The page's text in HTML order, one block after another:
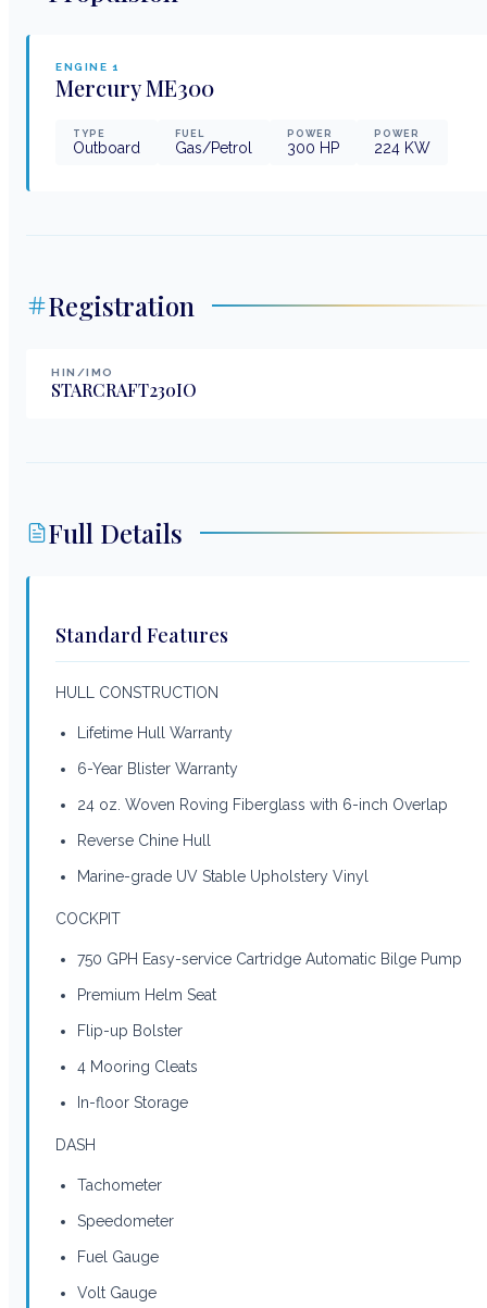
ENGINE 1
MercuryME300
TYPE
Outboard
FUEL
Gas/Petrol
POWER
300 HP
POWER
224 KW
Registration
HIN/IMO
STARCRAFT230IO
Full Details
Standard Features
HULL CONSTRUCTION
Lifetime Hull Warranty
6-Year Blister Warranty
24 oz. Woven Roving Fiberglass with 6-inch Overlap
Reverse Chine Hull
Marine-grade UV Stable Upholstery Vinyl
COCKPIT
750 GPH Easy-service Cartridge Automatic Bilge Pump
Premium Helm Seat
Flip-up Bolster
4 Mooring Cleats
In-floor Storage
DASH
Tachometer
Speedometer
Fuel Gauge
Volt Gauge